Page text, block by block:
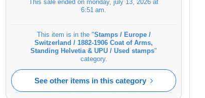
This sale ended on monday, july 13, 2026 at
6:51 am
This item is in the "Stamps / Europe /
Switzerland / 1882-1906 Coat of Arms,
Standing Helvetia & UPU / Used stamps"
category.
See other items in this category